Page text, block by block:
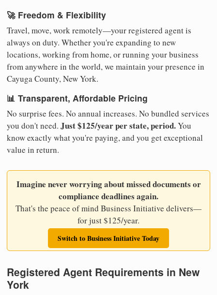
🚀 Freedom & Flexibility
Travel, move, work remotely—your registered agent is
always on duty. Whether you're expanding to new
locations, working from home, or running your business
from anywhere in the world, we maintain your presence in
Cayuga County, New York.
📊 Transparent, Affordable Pricing
No surprise fees. No annual increases. No bundled services
you don't need. Just $125/year per state, period.You
know exactly what you're paying, and you get exceptional
value in return.
Imagine never worrying about missed documents or
compliance deadlines again.
That's the peace of mind Business Initiative delivers—
for just $125/year.
Switch to Business Initiative Today
Registered Agent Requirements in New
York